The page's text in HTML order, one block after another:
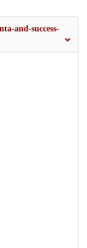
and-success-